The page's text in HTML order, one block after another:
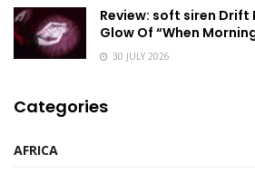
Review: soft siren Drift
Glow Of “When
30 JULY 2026
Categories
AFRICA